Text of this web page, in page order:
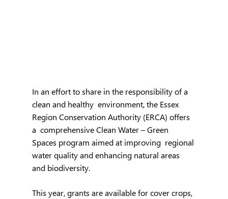
In an effort to share in the responsibility of a
clean and healthy  environment, the Essex
Region Conservation Authority (ERCA) offers
a  comprehensive Clean Water – Green
Spaces program aimed at improving  regional
water quality and enhancing natural areas
and biodiversity.
This year, grants are available for cover crops,